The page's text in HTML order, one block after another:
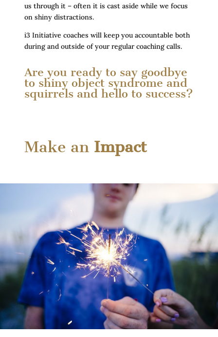
us through it – often it is cast aside while we focus
on shiny distractions.
i3 Initiative coaches will keep you accountable both
during and outside of your regular coaching calls.
Are you ready to say goodbye
to shiny object syndrome and
squirrels and hello to success?
Make an Impact